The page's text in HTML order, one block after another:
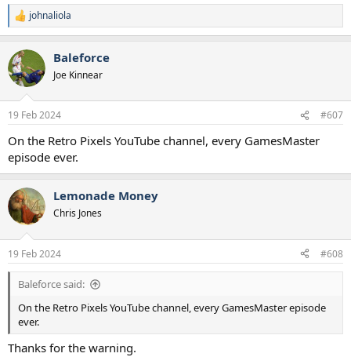
R
e
c
t
i
n
s
johnaliola
Baleforce
Joe Kinnear
19 Feb 2024 #607
On the Retro Pixels YouTube channel, every GamesMaster
episode ever.
Lemonade Money
Chris Jones
19 Feb 2024 #608
Baleforce said:
On the Retro Pixels YouTube channel, every GamesMaster episode
ever.
Thanks for the warning.